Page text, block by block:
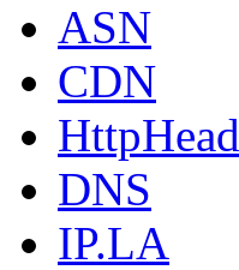
ASN
CDN
HttpHead
DNS
IP.LA